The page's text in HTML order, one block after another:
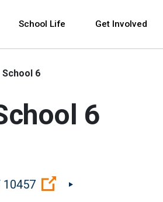
School Life Get Involved
6
6
10457 (Open external link)